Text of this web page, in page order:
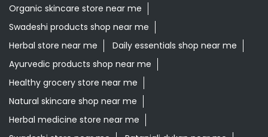
Herbal medicine store near me
Swadeshi store near me
Patanjali dukan near me
Ayurvedic skincare products near me
Patanjali Ayurved Stores Popular Cities:
Grocery Store in Angul
Grocery Store in
Balangir
Grocery Store in Balasore
Grocery Store in Baripada
Grocery Store in